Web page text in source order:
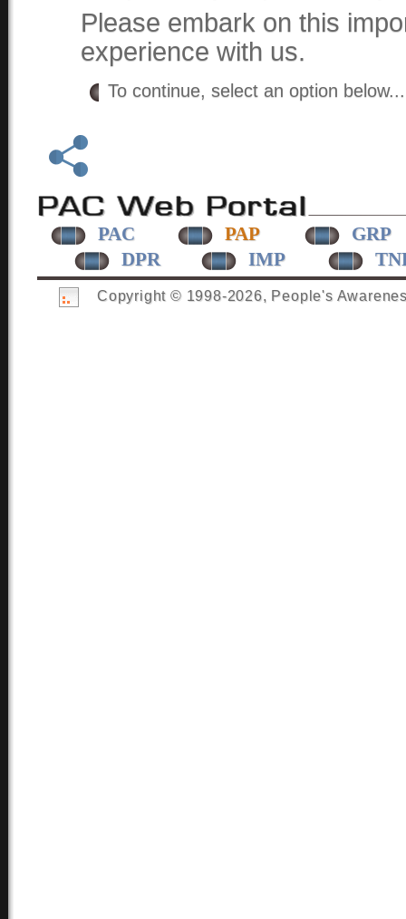
Please embark on this
experience with us.
To continue, select an option
PAC PAP
GRP
DPR
IMP
Copyright © 1998-2026, People's